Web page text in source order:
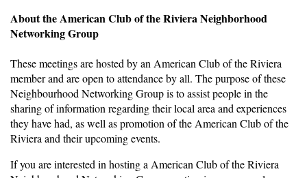
About the American Club of the Riviera Neighborhood
Networking Group
These meetings are hosted by an American Club of the Riviera
member and are open to attendance by all. The purpose of these
Neighbourhood Networking Group is to assist people in the
sharing of information regarding their local area and experiences
they have had, as well as promotion of the American Club of the
Riviera and their upcoming events.
If you are interested in hosting a American Club of the Riviera